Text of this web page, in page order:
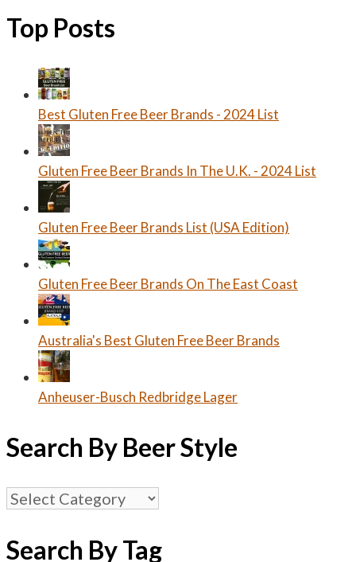
Top Posts
Best Gluten Free Beer Brands - 2024 List
Gluten Free Beer Brands In The U.K. - 2024 List
Gluten Free Beer Brands List (USA Edition)
Gluten Free Beer Brands On The East Coast
Australia's Best Gluten Free Beer Brands
Anheuser-Busch Redbridge Lager
Search By Beer Style
Search
Beer
Style
Search By Tag